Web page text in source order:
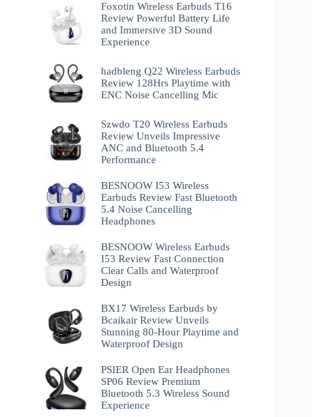
Foxotin Wireless Earbuds T16
Review Powerful Battery Life
and Immersive 3D Sound
Experience
hadbleng Q22 Wireless Earbuds
Review 128Hrs Playtime with
ENC Noise Cancelling Mic
Szwdo T20 Wireless Earbuds
Review Unveils Impressive
ANC and Bluetooth 5.4
Performance
BESNOOW I53 Wireless
Earbuds Review Fast Bluetooth
5.4 Noise Cancelling
Headphones
BESNOOW Wireless Earbuds
I53 Review Fast Connection
Clear Calls and Waterproof
Design
BX17 Wireless Earbuds by
Bcaikair Review Unveils
Stunning 80-Hour Playtime and
Waterproof Design
PSIER Open Ear Headphones
SP06 Review Premium
Bluetooth 5.3 Wireless Sound
Experience